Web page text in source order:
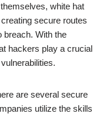
white hat
secure routes
breach. With the
hackers play a crucial
are several secure
utilize the skills